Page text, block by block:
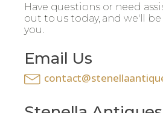
Have questions or need
out to us today, and we'll
you.
Email Us